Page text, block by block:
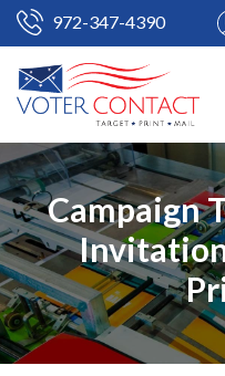
972-347-4390
Campaign